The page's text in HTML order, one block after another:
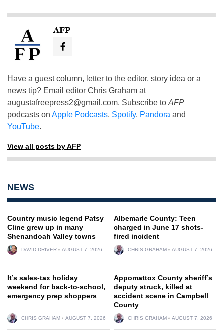
AFP
Have a guest column, letter to the editor, story idea or a
news tip? Email editor Chris Graham at
augustafreepress2@gmail.com. Subscribe to AFP
podcasts on Apple Podcasts, Spotify, Pandora and
YouTube.
View all posts by AFP
NEWS
Country music legend Patsy
Cline grew up in many
Shenandoah Valley towns
DAVID DRIVER AUGUST 7, 2026
Albemarle County: Teen
charged in June 17 shots-
fired incident
CHRIS GRAHAM AUGUST 7, 2026
It’s sales-tax holiday
weekend for back-to-school,
emergency prep shoppers
CHRIS GRAHAM AUGUST 7, 2026
Appomattox County sheriff’s
deputy struck, killed at
accident scene in Campbell
County
CHRIS GRAHAM AUGUST 7, 2026